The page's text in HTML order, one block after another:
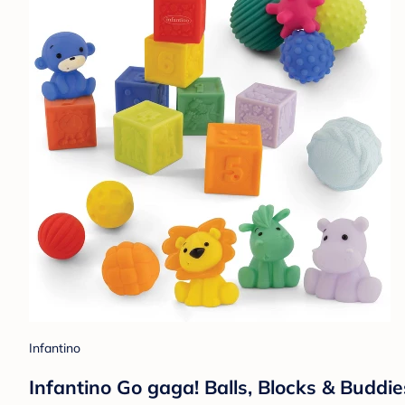
Infantino
Infantino Go gaga! Balls, Blocks &